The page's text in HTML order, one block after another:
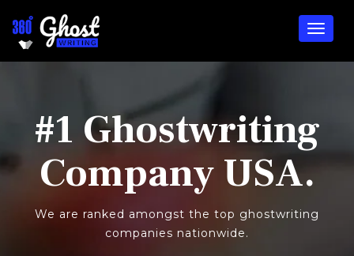
#1 Ghostwriting
Company USA.
We are ranked amongst the top ghostwriting
companies nationwide.